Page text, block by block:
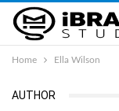
Home Ella Wilson
AUTHOR